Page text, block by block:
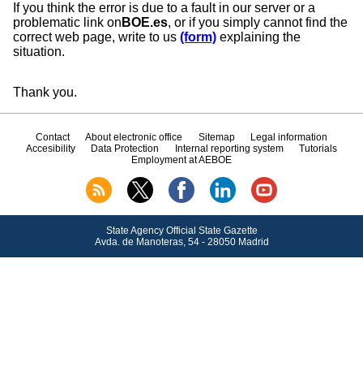
If you think the error is due to a fault in our server or a
problematic link on BOE.es, or if you simply cannot find the
correct web page, write to us (form) explaining the
situation.
Thank you.
Contact About electronic office Sitemap
Legal information
Accesibility
Data Protection Internal reporting system
Tutorials
Employment at AEBOE
State Agency Official State Gazette
Avda.de Manoteras, 54 - 28050 Madrid